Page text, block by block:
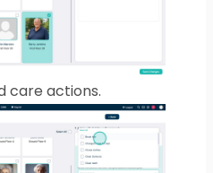
care actions.